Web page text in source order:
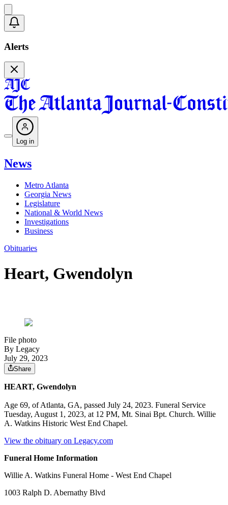
Alerts
Log in
News
Metro Atlanta
Georgia News
Legislature
National & World News
Investigations
Business
Obituaries
Heart, Gwendolyn
File photo
By Legacy
July 29, 2023
Share
HEART, Gwendolyn
Age 69, of Atlanta, GA, passed July 24, 2023. Funeral Service
Tuesday, August 1, 2023, at 12 PM, Mt. Sinai Bpt. Church. Willie
A. Watkins Historic West End Chapel.
View the obituary on Legacy.com
Funeral Home Information
Willie A. Watkins Funeral Home - West End Chapel
1003 Ralph D. Abernathy Blvd